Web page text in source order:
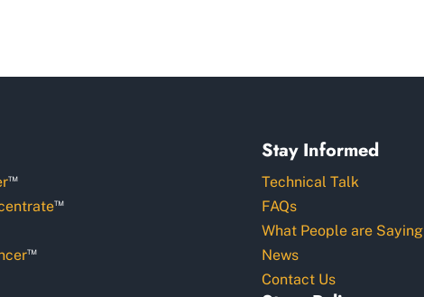
™
™
™
Stay Informed
Technical Talk
FAQs
What People are Saying
News
Contact Us